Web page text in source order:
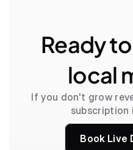
Ready
local
If you don't grow
subscription
Book Live